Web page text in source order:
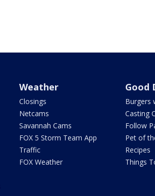
Weather
Closings
Netcams
Savannah Cams
FOX 5 Storm Team App
Traffic
FOX Weather
Good
Burgers
Casting
Follow
Pet of
Recipes
Things